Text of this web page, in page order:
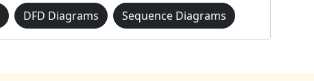
DFD Diagrams Sequence Diagrams